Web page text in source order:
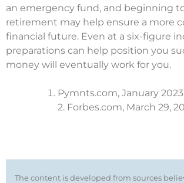
an emergency fund, and beginning
retirement may help ensure a more
financial future. Even at a six-figure
preparations can help position you
money will eventually work for you.
Pymnts.com, January 2023
2. Forbes.com, March 29,
The content is developed from sources